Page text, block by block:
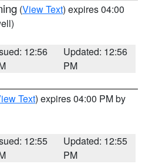
(View Text) expires 04:00
12:56
Updated: 12:56
PM
Text) expires 04:00 PM by
12:55
Updated: 12:55
PM